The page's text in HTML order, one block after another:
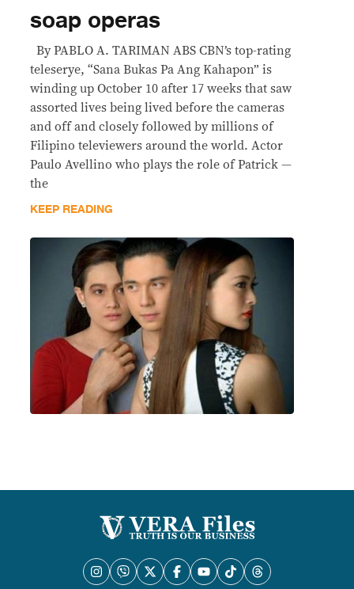
soap operas
By PABLO A. TARIMAN ABS CBN’s top-rating
teleserye, “Sana Bukas Pa Ang Kahapon” is
winding up October 10 after 17 weeks that saw
assorted lives being lived before the cameras
and off and closely followed by millions of
Filipino televiewers around the world. Actor
Paulo Avellino who plays the role of Patrick —
the
KEEP READING